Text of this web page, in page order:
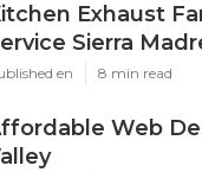
Exhaust
Sierra
en 8 min read
Web